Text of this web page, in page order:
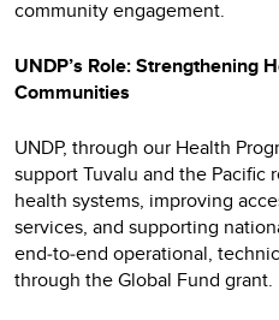
community engagement.
UNDP’s Role: Strengthening
Communities
UNDP, through our Health
support Tuvalu and the Pacific
health systems, improving
services, and supporting
end‑to‑end operational,
through the Global Fund grant.